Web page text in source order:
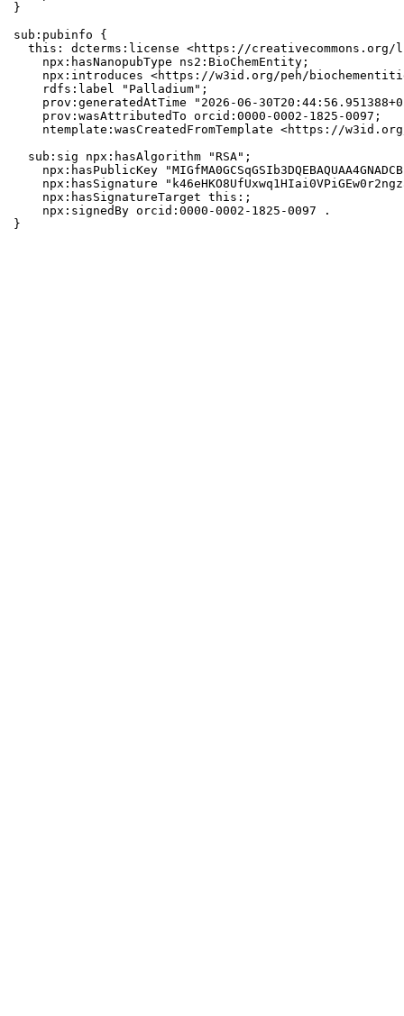
}
sub:pubinfo {
this: dcterms:license <https://creativecommons.org/
    npx:hasNanopubType ns2:BioChemEntity;
npx:introduces <https://w3id.org/peh/
    rdfs:label "Palladium";
prov:generatedAtTime "2026-06-
    prov:wasAttributedTo orcid:0000-0002-1825-0097;
ntemplate:wasCreatedFromTemplate <https://
  sub:sig npx:hasAlgorithm "RSA";
npx:hasPublicKey
npx:hasSignature
    npx:hasSignatureTarget this:;
    npx:signedBy orcid:0000-0002-1825-0097 .
}